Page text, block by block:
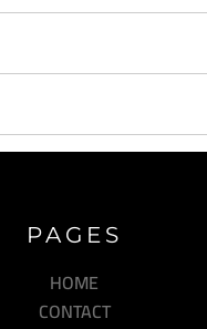
PAGES
HOME
CONTACT